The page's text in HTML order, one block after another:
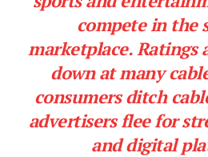
compete in the
marketplace. Ratings
down at many
consumers ditch
advertisers flee for
and digital